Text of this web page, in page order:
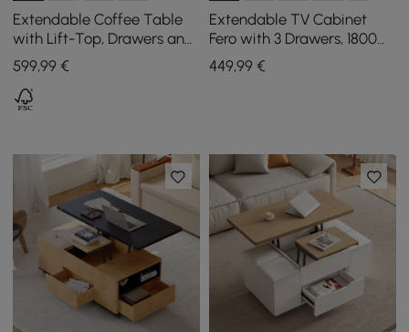
Extendable Coffee Table
with Lift-Top, Drawers and
Cabinet, 1200 mm
599,99 €
Extendable TV Cabinet
Fero with 3 Drawers, 1800
mm - 2800 mm
449,99€